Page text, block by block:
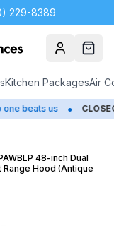
229-8389
AccountCart
Kitchen PackagesAir
beats us •
48-inch Dual
Range Hood (Antique